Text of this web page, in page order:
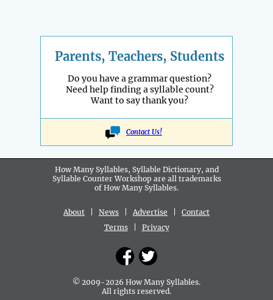
Parents, Teachers, Students
Do you have a grammar question?
Need help finding a syllable count?
Want to say thank you?
Contact Us!
How Many Syllables, Syllable Dictionary, and
Syllable Counter Workshop are all trademarks
of How Many Syllables.
About News Advertise
Contact
Terms| Privacy
© 2009-2026 How Many Syllables.
All rights reserved.